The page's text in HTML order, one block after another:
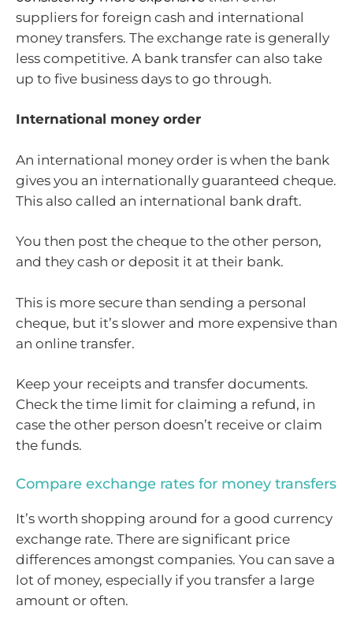
suppliers for foreign cash and international
money transfers. The exchange rate is generally
less competitive. A bank transfer can also take
up to five business days to go through.
International money order
An international money order is when the bank
gives you an internationally guaranteed cheque.
This also called an international bank draft.
You then post the cheque to the other person,
and they cash or deposit it at their bank.
This is more secure than sending a personal
cheque, but it’s slower and more expensive than
an online transfer.
Keep your receipts and transfer documents.
Check the time limit for claiming a refund, in
case the other person doesn’t receive or claim
the funds.
Compare exchange rates for money transfers
It’s worth shopping around for a good currency
exchange rate. There are significant price
differences amongst companies. You can save a
lot of money, especially if you transfer a large
amount or often.